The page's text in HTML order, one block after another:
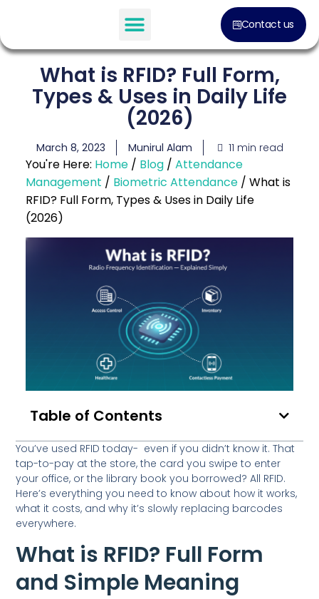
Contact us
What is RFID? Full Form,
Types & Uses in Daily Life
(2026)
March 8, 2023 Munirul Alam 11 min read
You're Here: Home/ Blog/ Attendance
Management / Biometric Attendance/ What is
RFID? Full Form, Types & Uses in Daily Life
(2026)
Table of Contents
You’ve used RFID today- even if you didn’t know it. That
tap-to-pay at the store, the card you swipe to enter
your office, or the library book you borrowed? All RFID.
Here’s everything you need to know about how it works,
what it costs, and why it’s slowly replacing barcodes
everywhere.
What is RFID? Full Form
and Simple Meaning